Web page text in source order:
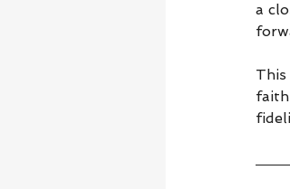
a
faith